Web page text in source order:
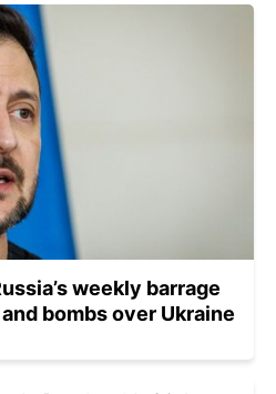
weekly barrage
bombs over Ukraine